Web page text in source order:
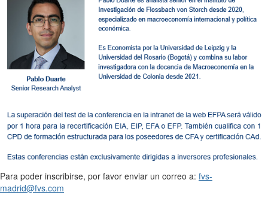
Para poder inscribirse, por favor enviar un correo a: fvs-
madrid@fvs.com